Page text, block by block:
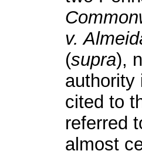
v.
(supra),
cited to
referred
almost